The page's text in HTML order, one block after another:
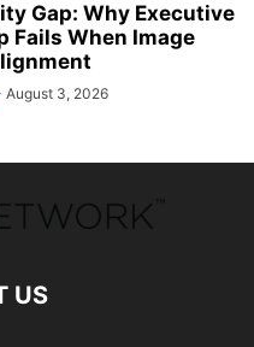
Gap: Why Executive
Fails When Image
August 3, 2026
US